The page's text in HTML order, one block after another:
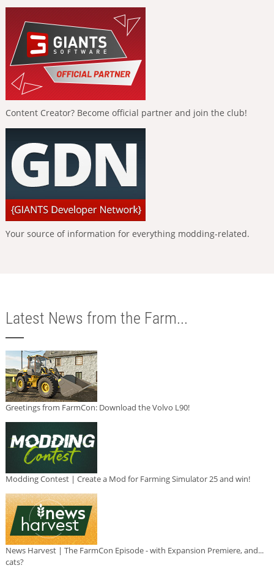
Content Creator? Become official partner and join the club!
Your source of information for everything modding-related.
Latest News from the Farm...
Greetings from FarmCon: Download the Volvo L90!
Modding Contest | Create a Mod for Farming Simulator 25 and win!
News Harvest | The FarmCon Episode - with Expansion Premiere, and...
cats?